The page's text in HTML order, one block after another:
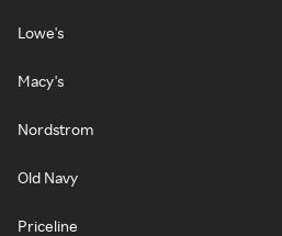
Lowe's
Macy's
Nordstrom
Old Navy
Priceline